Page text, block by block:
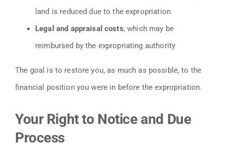
land is reduced due to the expropriation
Legal and appraisal costs, which may be
reimbursed by the expropriating authority
The goal is to restore you, as much as possible, to the
financial position you were in before the expropriation.
Your Right to Notice and Due
Process